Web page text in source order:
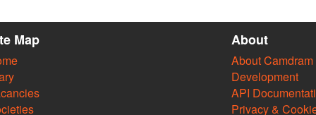
Map About
About Camdram
Development
API
Privacy &